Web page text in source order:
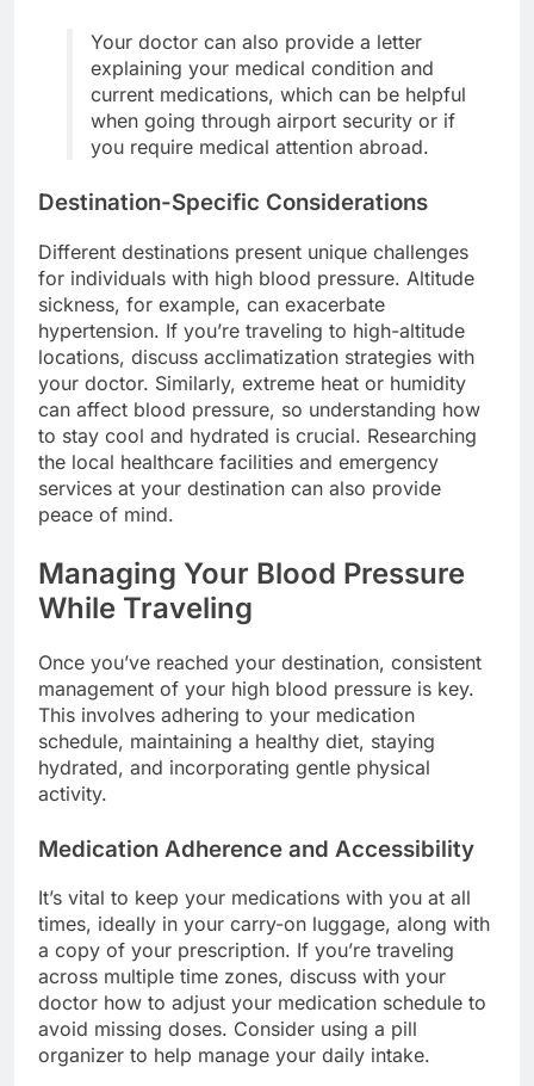
Your doctor can also provide a letter
explaining your medical condition and
current medications, which can be helpful
when going through airport security or if
you require medical attention abroad.
Destination-Specific Considerations
Different destinations present unique challenges
for individuals with high blood pressure. Altitude
sickness, for example, can exacerbate
hypertension. If you’re traveling to high-altitude
locations, discuss acclimatization strategies with
your doctor. Similarly, extreme heat or humidity
can affect blood pressure, so understanding how
to stay cool and hydrated is crucial. Researching
the local healthcare facilities and emergency
services at your destination can also provide
peace of mind.
Managing Your Blood Pressure
While Traveling
Once you’ve reached your destination, consistent
management of your high blood pressure is key.
This involves adhering to your medication
schedule, maintaining a healthy diet, staying
hydrated, and incorporating gentle physical
activity.
Medication Adherence and Accessibility
It’s vital to keep your medications with you at all
times, ideally in your carry-on luggage, along with
a copy of your prescription. If you’re traveling
across multiple time zones, discuss with your
doctor how to adjust your medication schedule to
avoid missing doses. Consider using a pill
organizer to help manage your daily intake.